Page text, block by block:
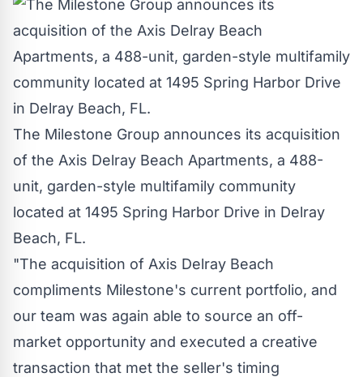
The Milestone Group announces its acquisition
of the Axis Delray Beach Apartments, a 488-
unit, garden-style multifamily community
located at 1495 Spring Harbor Drive in Delray
Beach, FL.
"The acquisition of Axis Delray Beach
compliments Milestone's current portfolio, and
our team was again able to source an off-
market opportunity and executed a creative
transaction that met the seller's timing